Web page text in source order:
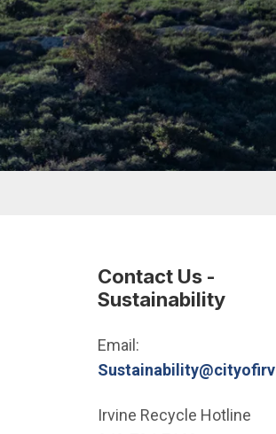
Contact Us -
Sustainability
Email:
Irvine Recycle Hotline